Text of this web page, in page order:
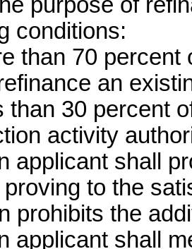
conditions:
than 70
an
than 30 percent
activity
applicant shall
to the
prohibits the
applicant shall